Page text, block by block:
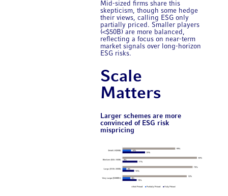
Mid-sized firms share this
skepticism, though some hedge
their views, calling ESG only
partially priced. Smaller players
(<$50B) are more balanced,
reflecting a focus on near-term
market signals over long-horizon
ESG risks.
Scale
Matters
Larger schemes are more
convinced of ESG risk
mispricing